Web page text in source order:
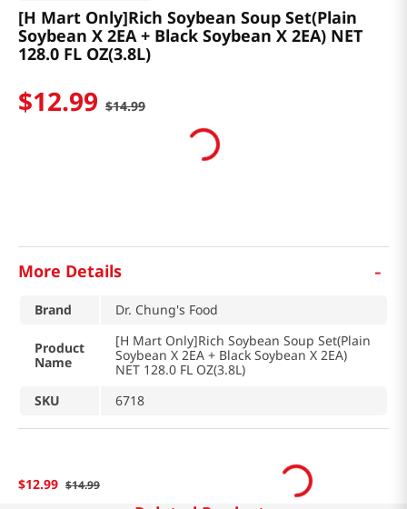
[H Mart Only]Rich Soybean Soup Set(Plain
Soybean X 2EA + Black Soybean X 2EA) NET
128.0 FL OZ(3.8L)
$12.99 $14.99
More Details -
Brand Dr. Chung's Food
Product
Name
[H Mart Only]Rich Soybean Soup Set(Plain
Soybean X 2EA + Black Soybean X 2EA)
NET 128.0 FL OZ(3.8L)
SKU
6718
$12.99 $14.99